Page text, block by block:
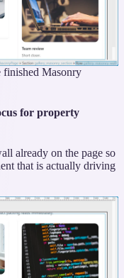
finished Masonry
for property
already on the page so
that is actually driving